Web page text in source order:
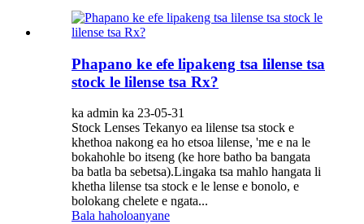
Phapano ke efe lipakeng tsa lilense tsa
stock le lilense tsa Rx?
ka admin ka 23-05-31
Stock Lenses Tekanyo ea lilense tsa stock e
khethoa nakong ea ho etsoa lilense, 'me e na le
bokahohle bo itseng (ke hore batho ba bangata
ba batla ba sebetsa).Lingaka tsa mahlo hangata li
khetha lilense tsa stock e le lense e bonolo, e
bolokang chelete e ngata...
Bala haholoanyane